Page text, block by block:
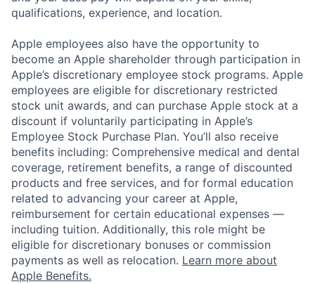
qualifications, experience, and location.
Apple employees also have the opportunity to
become an Apple shareholder through participation in
Apple’s discretionary employee stock programs. Apple
employees are eligible for discretionary restricted
stock unit awards, and can purchase Apple stock at a
discount if voluntarily participating in Apple’s
Employee Stock Purchase Plan. You’ll also receive
benefits including: Comprehensive medical and dental
coverage, retirement benefits, a range of discounted
products and free services, and for formal education
related to advancing your career at Apple,
reimbursement for certain educational expenses —
including tuition. Additionally, this role might be
eligible for discretionary bonuses or commission
payments as well as relocation. Learn more about
Apple Benefits.